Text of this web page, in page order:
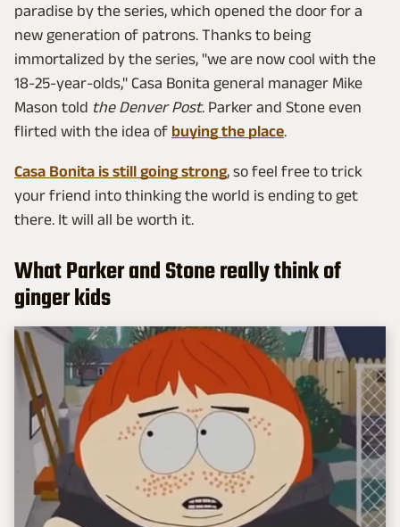
paradise by the series, which opened the door for a
new generation of patrons. Thanks to being
immortalized by the series, "we are now cool with the
18-25-year-olds," Casa Bonita general manager Mike
Mason told the Denver Post. Parker and Stone even
flirted with the idea of buying the place.
Casa Bonita is still going strong, so feel free to trick
your friend into thinking the world is ending to get
there. It will all be worth it.
What Parker and Stone really think of
ginger kids